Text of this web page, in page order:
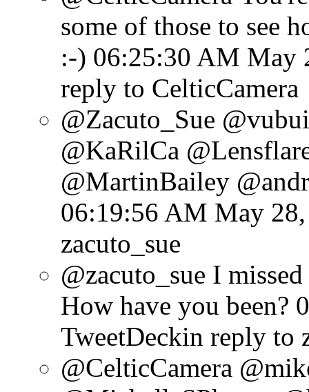
some of those to see
:-) 06:25:30 AM May
reply to CelticCamera
@Zacuto_Sue
@KaRilCa
@MartinBailey
06:19:56 AM May
zacuto_sue
@zacuto_sue I
How have you been?
TweetDeckin reply to
@CelticCamera